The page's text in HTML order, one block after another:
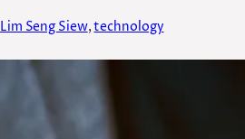
Lim Seng Siew, technology